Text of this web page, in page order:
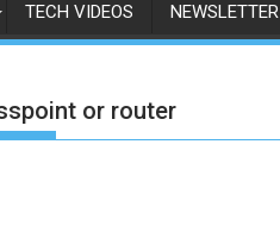
TECH VIDEOS NEWSLETTER
or router